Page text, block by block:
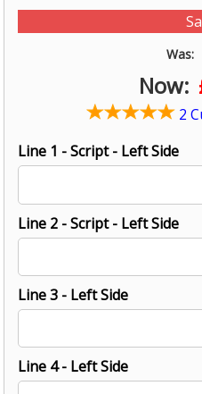
Was:
Now:
2
Line 1 - Script - Left Side
Line 2 - Script - Left Side
Line 3 - Left Side
Line 4 - Left Side